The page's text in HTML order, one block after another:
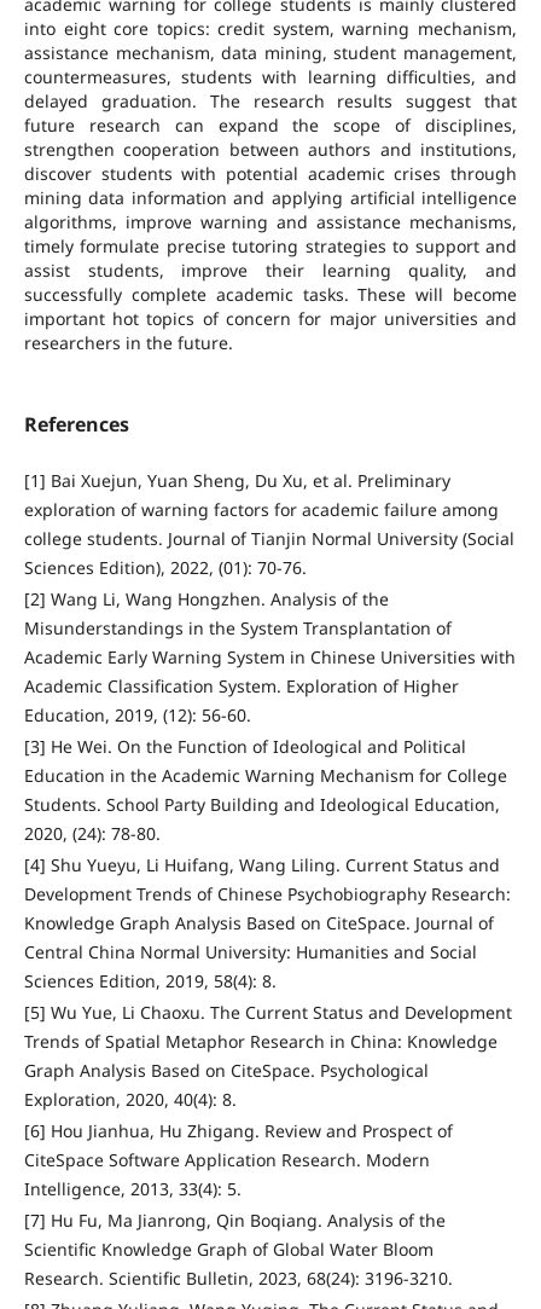
into eight core topics: credit system, warning mechanism,
assistance mechanism, data mining, student management,
countermeasures, students with learning difficulties, and
delayed graduation. The research results suggest that
future research can expand the scope of disciplines,
strengthen cooperation between authors and institutions,
discover students with potential academic crises through
mining data information and applying artificial intelligence
algorithms, improve warning and assistance mechanisms,
timely formulate precise tutoring strategies to support and
assist students, improve their learning quality, and
successfully complete academic tasks. These will become
important hot topics of concern for major universities and
researchers in the future.
References
[1] Bai Xuejun, Yuan Sheng, Du Xu, et al. Preliminary
exploration of warning factors for academic failure among
college students. Journal of Tianjin Normal University (Social
Sciences Edition), 2022, (01): 70-76.
[2] Wang Li, Wang Hongzhen. Analysis of the
Misunderstandings in the System Transplantation of
Academic Early Warning System in Chinese Universities with
Academic Classification System. Exploration of Higher
Education, 2019, (12): 56-60.
[3] He Wei. On the Function of Ideological and Political
Education in the Academic Warning Mechanism for College
Students. School Party Building and Ideological Education,
2020, (24): 78-80.
[4] Shu Yueyu, Li Huifang, Wang Liling. Current Status and
Development Trends of Chinese Psychobiography Research:
Knowledge Graph Analysis Based on CiteSpace. Journal of
Central China Normal University: Humanities and Social
Sciences Edition, 2019, 58(4): 8.
[5] Wu Yue, Li Chaoxu. The Current Status and Development
Trends of Spatial Metaphor Research in China: Knowledge
Graph Analysis Based on CiteSpace. Psychological
Exploration, 2020, 40(4): 8.
[6] Hou Jianhua, Hu Zhigang. Review and Prospect of
CiteSpace Software Application Research. Modern
Intelligence, 2013, 33(4): 5.
[7] Hu Fu, Ma Jianrong, Qin Boqiang. Analysis of the
Scientific Knowledge Graph of Global Water Bloom
Research. Scientific Bulletin, 2023, 68(24): 3196-3210.